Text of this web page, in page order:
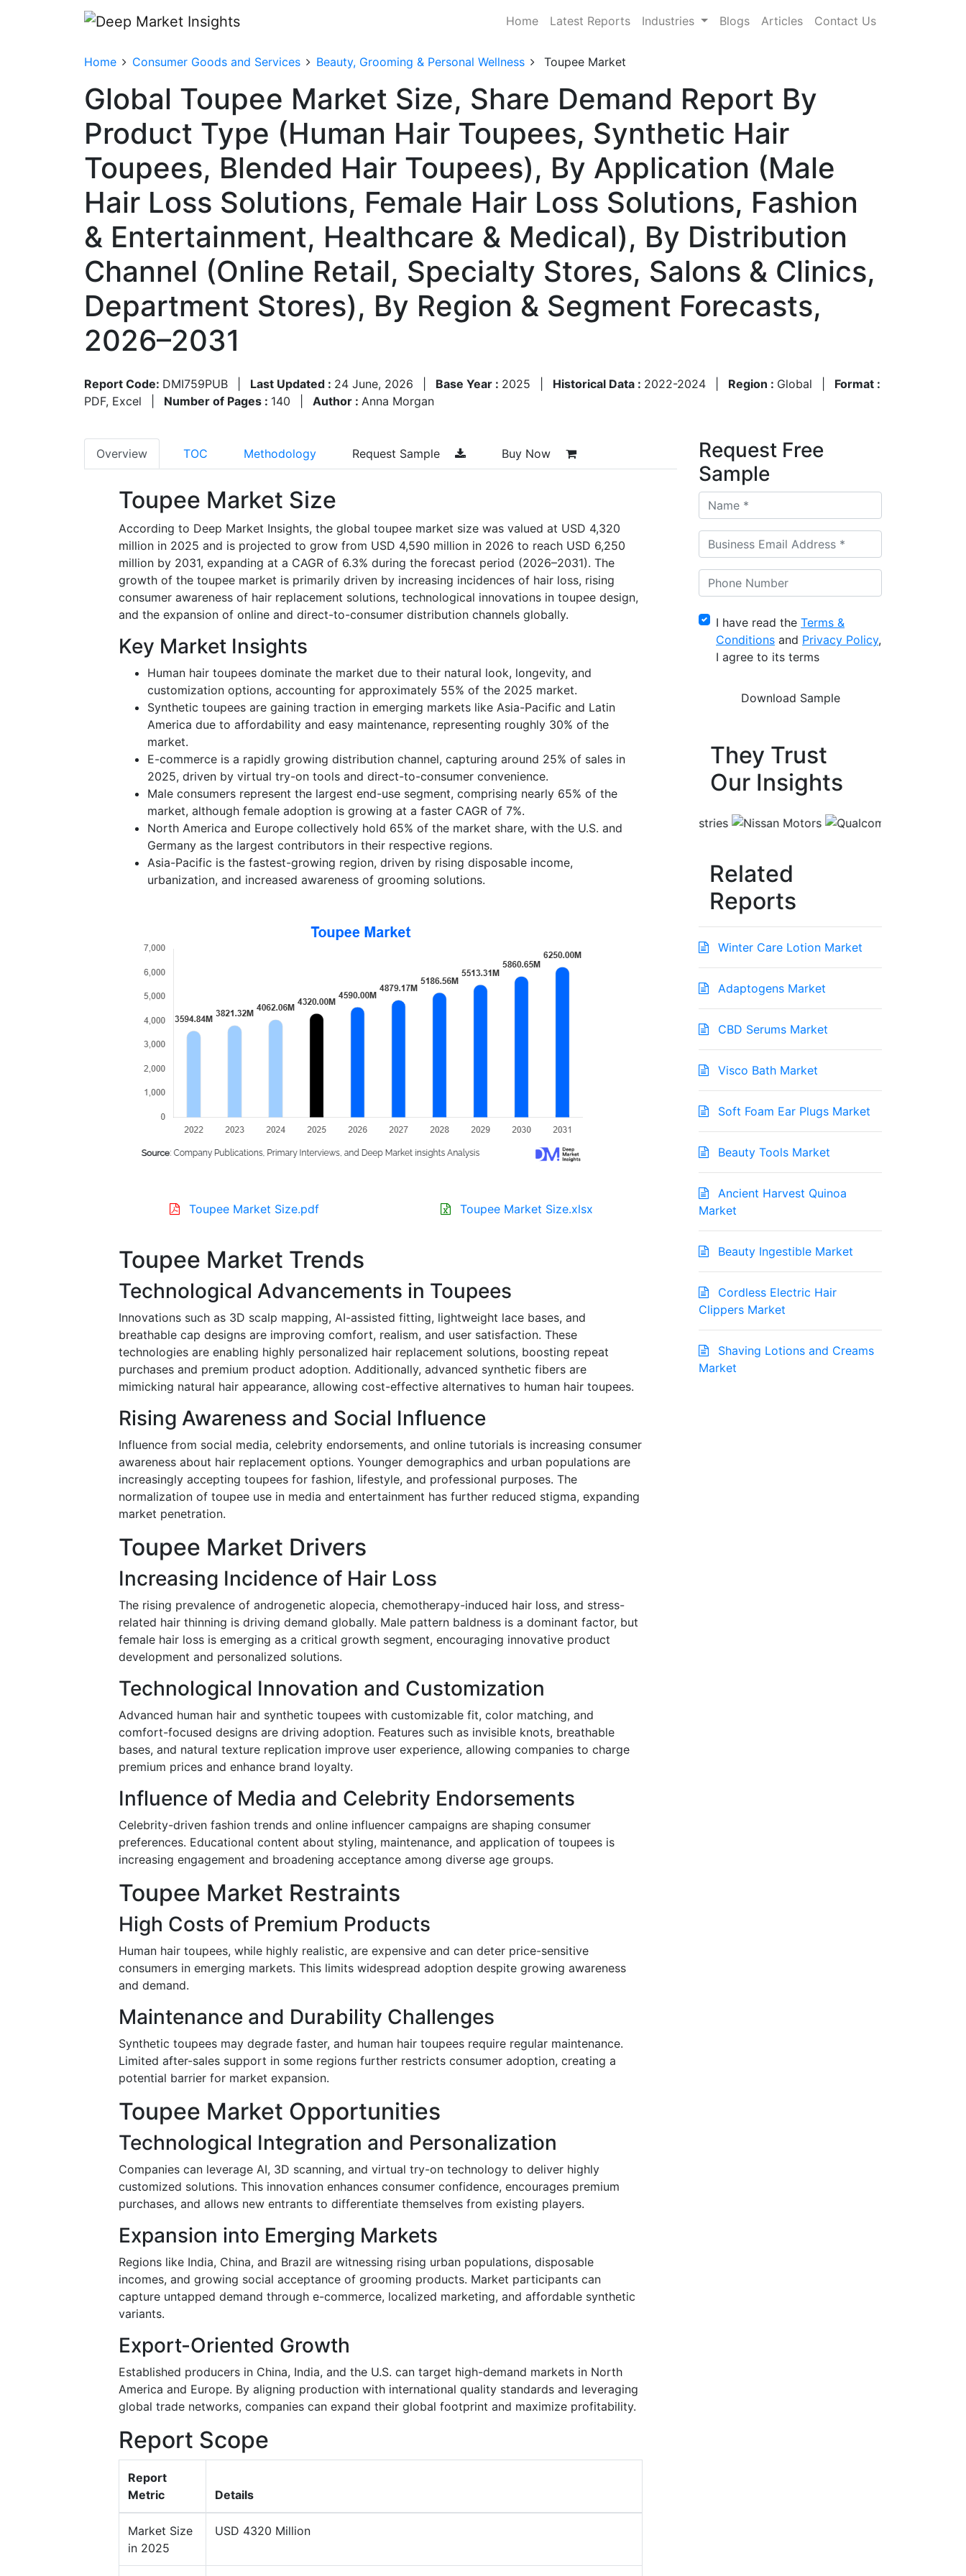
Home Latest Reports Industries Blogs Articles Contact Us
Home Consumer Goods and Services Beauty, Grooming & Personal Wellness Toupee Market
Global Toupee Market Size, Share Demand Report By
Product Type (Human Hair Toupees, Synthetic Hair
Toupees, Blended Hair Toupees), By Application (Male
Hair Loss Solutions, Female Hair Loss Solutions, Fashion
& Entertainment, Healthcare & Medical), By Distribution
Channel (Online Retail, Specialty Stores, Salons & Clinics,
Department Stores), By Region & Segment Forecasts,
2026–2031
Report Code: DMI759PUB Last Updated : 24 June, 2026 Base Year : 2025 Historical Data : 2022-2024 Region : Global
Format :
PDF, Excel
Number of Pages : 140 Author : Anna Morgan
Overview TOC Methodology Request Sample Buy Now
Toupee Market Size
According to Deep Market Insights, the global toupee market size was valued at USD 4,320
million in 2025 and is projected to grow from USD 4,590 million in 2026 to reach USD 6,250
million by 2031, expanding at a CAGR of 6.3% during the forecast period (2026–2031). The
growth of the toupee market is primarily driven by increasing incidences of hair loss, rising
consumer awareness of hair replacement solutions, technological innovations in toupee design,
and the expansion of online and direct-to-consumer distribution channels globally.
Key Market Insights
Human hair toupees dominate the market due to their natural look, longevity, and
customization options, accounting for approximately 55% of the 2025 market.
Synthetic toupees are gaining traction in emerging markets like Asia-Pacific and Latin
America due to affordability and easy maintenance, representing roughly 30% of the
market.
E-commerce is a rapidly growing distribution channel, capturing around 25% of sales in
2025, driven by virtual try-on tools and direct-to-consumer convenience.
Male consumers represent the largest end-use segment, comprising nearly 65% of the
market, although female adoption is growing at a faster CAGR of 7%.
North America and Europe collectively hold 65% of the market share, with the U.S. and
Germany as the largest contributors in their respective regions.
Asia-Pacific is the fastest-growing region, driven by rising disposable income,
urbanization, and increased awareness of grooming solutions.
Toupee Market Size.pdf Toupee Market Size.xlsx
Toupee Market Trends
Technological Advancements in Toupees
Innovations such as 3D scalp mapping, AI-assisted fitting, lightweight lace bases, and
breathable cap designs are improving comfort, realism, and user satisfaction. These
technologies are enabling highly personalized hair replacement solutions, boosting repeat
purchases and premium product adoption. Additionally, advanced synthetic fibers are
mimicking natural hair appearance, allowing cost-effective alternatives to human hair toupees.
Rising Awareness and Social Influence
Influence from social media, celebrity endorsements, and online tutorials is increasing consumer
awareness about hair replacement options. Younger demographics and urban populations are
increasingly accepting toupees for fashion, lifestyle, and professional purposes. The
normalization of toupee use in media and entertainment has further reduced stigma, expanding
market penetration.
Toupee Market Drivers
Increasing Incidence of Hair Loss
The rising prevalence of androgenetic alopecia, chemotherapy-induced hair loss, and stress-
related hair thinning is driving demand globally. Male pattern baldness is a dominant factor, but
female hair loss is emerging as a critical growth segment, encouraging innovative product
development and personalized solutions.
Technological Innovation and Customization
Advanced human hair and synthetic toupees with customizable fit, color matching, and
comfort-focused designs are driving adoption. Features such as invisible knots, breathable
bases, and natural texture replication improve user experience, allowing companies to charge
premium prices and enhance brand loyalty.
Influence of Media and Celebrity Endorsements
Celebrity-driven fashion trends and online influencer campaigns are shaping consumer
preferences. Educational content about styling, maintenance, and application of toupees is
increasing engagement and broadening acceptance among diverse age groups.
Toupee Market Restraints
High Costs of Premium Products
Human hair toupees, while highly realistic, are expensive and can deter price-sensitive
consumers in emerging markets. This limits widespread adoption despite growing awareness
and demand.
Maintenance and Durability Challenges
Synthetic toupees may degrade faster, and human hair toupees require regular maintenance.
Limited after-sales support in some regions further restricts consumer adoption, creating a
potential barrier for market expansion.
Toupee Market Opportunities
Technological Integration and Personalization
Companies can leverage AI, 3D scanning, and virtual try-on technology to deliver highly
customized solutions. This innovation enhances consumer confidence, encourages premium
purchases, and allows new entrants to differentiate themselves from existing players.
Expansion into Emerging Markets
Regions like India, China, and Brazil are witnessing rising urban populations, disposable
incomes, and growing social acceptance of grooming products. Market participants can
capture untapped demand through e-commerce, localized marketing, and affordable synthetic
variants.
Export-Oriented Growth
Established producers in China, India, and the U.S. can target high-demand markets in North
America and Europe. By aligning production with international quality standards and leveraging
global trade networks, companies can expand their global footprint and maximize profitability.
Report Scope
Report
Metric
Details
Market Size
in 2025
USD 4320 Million
Request Free
Sample
I have read the Terms &
Conditions and Privacy Policy,
I agree to its terms
They Trust
Our Insights
Related
Reports
Winter Care Lotion Market
Adaptogens Market
CBD Serums Market
Visco Bath Market
Soft Foam Ear Plugs Market
Beauty Tools Market
Ancient Harvest Quinoa
Market
Beauty Ingestible Market
Cordless Electric Hair
Clippers Market
Shaving Lotions and Creams
Market